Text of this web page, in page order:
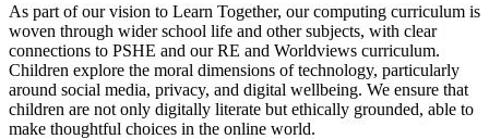
As part of our vision to Learn Together, our computing curriculum is
woven through wider school life and other subjects, with clear
connections to PSHE and our RE and Worldviews curriculum.
Children explore the moral dimensions of technology, particularly
around social media, privacy, and digital wellbeing. We ensure that
children are not only digitally literate but ethically grounded, able to
make thoughtful choices in the online world.